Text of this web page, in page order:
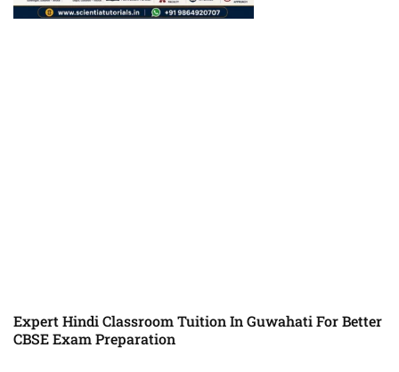
Expert Hindi Classroom Tuition In Guwahati For Better
CBSE Exam Preparation